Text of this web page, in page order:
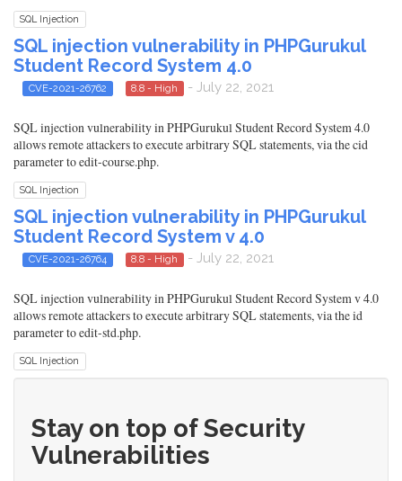
SQL Injection
SQL injection vulnerability in PHPGurukul
Student Record System 4.0
CVE-2021-26762 8.8 - High - July 22, 2021
SQL injection vulnerability in PHPGurukul Student Record System 4.0
allows remote attackers to execute arbitrary SQL statements, via the cid
parameter to edit-course.php.
SQL Injection
SQL injection vulnerability in PHPGurukul
Student Record System v 4.0
CVE-2021-26764 8.8 - High - July 22, 2021
SQL injection vulnerability in PHPGurukul Student Record System v 4.0
allows remote attackers to execute arbitrary SQL statements, via the id
parameter to edit-std.php.
SQL Injection
Stay on top of Security
Vulnerabilities